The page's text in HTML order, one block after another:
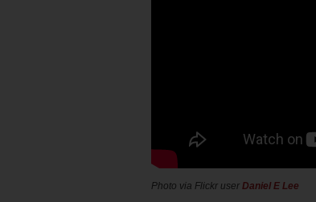
Photo via Flickr user Daniel E Lee